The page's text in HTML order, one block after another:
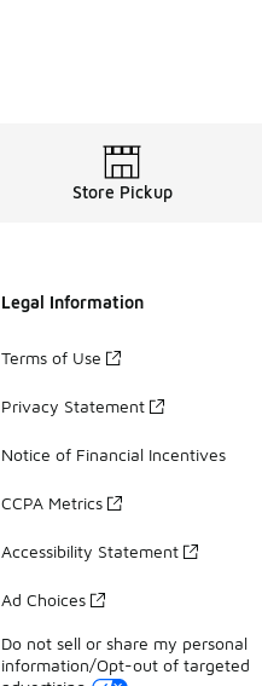
Store Pickup
Legal Information
Terms of Use
Privacy Statement
Notice of Financial Incentives
CCPA Metrics
Accessibility Statement
Ad Choices
Do not sell or share my personal
information/Opt-out of targeted